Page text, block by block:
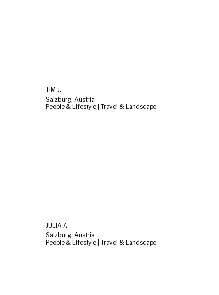
TIM J.
Salzburg, Austria
People & Lifestyle | Travel & Landscape
JULIA A.
Salzburg, Austria
People & Lifestyle | Travel & Landscape